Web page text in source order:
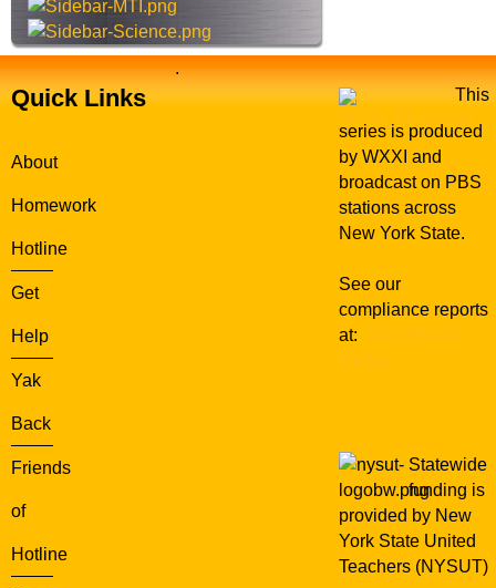
Quick Links
About
Homework
Hotline
Get
Help
Yak
Back
Friends
of
Hotline
.
This
series is produced
by WXXI and
broadcast on PBS
stations across
New York State.
See our
compliance reports
at:
Statewide
funding is
provided by New
York State United
Teachers (NYSUT)